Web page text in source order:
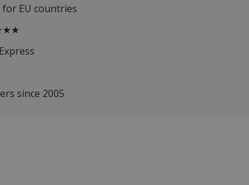
EU countries
since 2005